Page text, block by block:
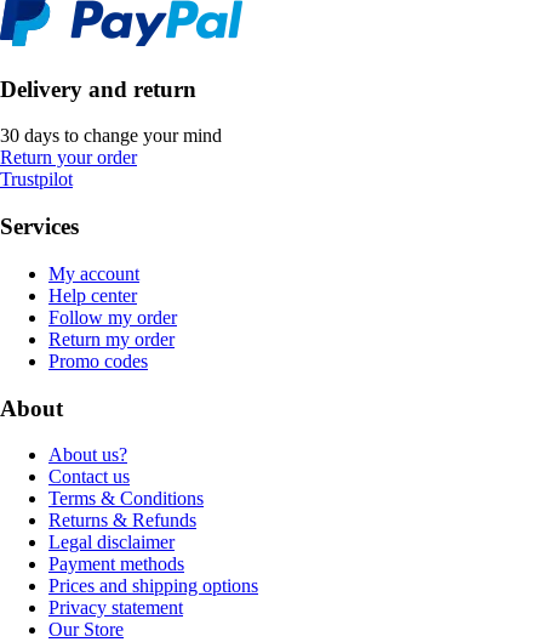
Delivery and return
30 days to change your mind
Return your order
Trustpilot
Services
My account
Help center
Follow my order
Return my order
Promo codes
About
About us?
Contact us
Terms & Conditions
Returns & Refunds
Legal disclaimer
Payment methods
Prices and shipping options
Privacy statement
Our Store